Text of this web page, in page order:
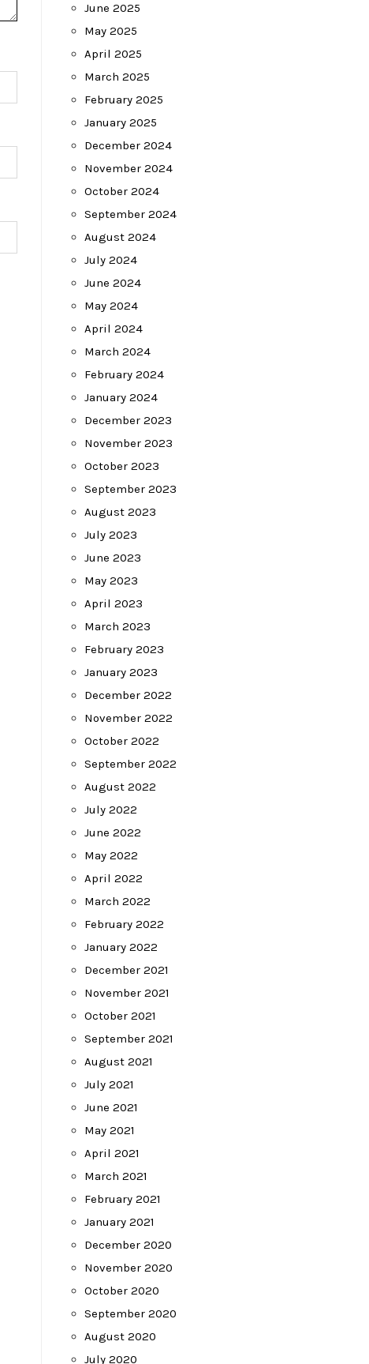
June 2025
May 2025
April 2025
March 2025
February 2025
January 2025
December 2024
November 2024
October 2024
September 2024
August 2024
July 2024
June 2024
May 2024
April 2024
March 2024
February 2024
January 2024
December 2023
November 2023
October 2023
September 2023
August 2023
July 2023
June 2023
May 2023
April 2023
March 2023
February 2023
January 2023
December 2022
November 2022
October 2022
September 2022
August 2022
July 2022
June 2022
May 2022
April 2022
March 2022
February 2022
January 2022
December 2021
November 2021
October 2021
September 2021
August 2021
July 2021
June 2021
May 2021
April 2021
March 2021
February 2021
January 2021
December 2020
November 2020
October 2020
September 2020
August 2020
July 2020